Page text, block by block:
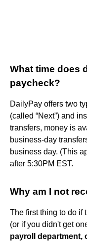
What time does
paycheck?
DailyPay offers two
(called “Next”) and
transfers, money is
business-day
business day. (This
after 5:30PM EST.
Why am I not
The first thing to do if
(or if you didn't get
payroll department,